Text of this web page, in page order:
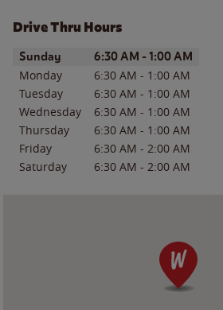
Drive Thru Hours
Day of the WeekHours
Sunday 6:30 AM - 1:00 AM
Monday 6:30 AM - 1:00 AM
Tuesday
6:30 AM - 1:00 AM
Wednesday
6:30 AM - 1:00 AM
Thursday
6:30 AM - 1:00 AM
Friday
6:30 AM - 2:00 AM
Saturday
6:30 AM - 2:00 AM